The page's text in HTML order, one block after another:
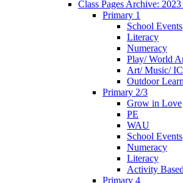
Class Pages Archive:
Primary 1
School Events
Literacy
Numeracy
Play/ World
Art/ Music/
Outdoor
Primary 2/3
Grow in Love
PE
WAU
School Events
Numeracy
Literacy
Activity
Primary 4